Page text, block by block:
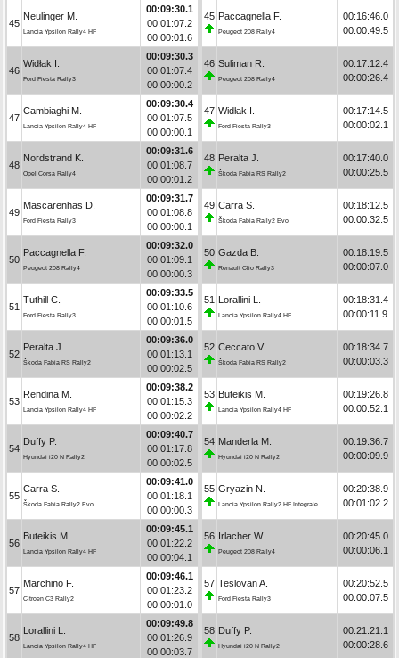
45
Neulinger M.
Lancia Ypsilon Rally4 HF
00:09:30.1
00:01:07.2
00:00:01.6
46
Widłak I.
Ford Fiesta Rally3
00:09:30.3
00:01:07.4
00:00:00.2
47
Cambiaghi M.
Lancia Ypsilon Rally4 HF
00:09:30.4
00:01:07.5
00:00:00.1
48
Nordstrand K.
Opel Corsa Rally4
00:09:31.6
00:01:08.7
00:00:01.2
49
Mascarenhas D.
Ford Fiesta Rally3
00:09:31.7
00:01:08.8
00:00:00.1
50
Paccagnella F.
Peugeot 208 Rally4
00:09:32.0
00:01:09.1
00:00:00.3
51
Tuthill C.
Ford Fiesta Rally3
00:09:33.5
00:01:10.6
00:00:01.5
52
Peralta J.
Škoda Fabia RS Rally2
00:09:36.0
00:01:13.1
00:00:02.5
53
Rendina M.
Lancia Ypsilon Rally4 HF
00:09:38.2
00:01:15.3
00:00:02.2
54
Duffy P.
Hyundai i20 N Rally2
00:09:40.7
00:01:17.8
00:00:02.5
55
Carra S.
Škoda Fabia Rally2 Evo
00:09:41.0
00:01:18.1
00:00:00.3
56
Buteikis M.
Lancia Ypsilon Rally4 HF
00:09:45.1
00:01:22.2
00:00:04.1
57
Marchino F.
Citroën C3 Rally2
00:09:46.1
00:01:23.2
00:00:01.0
58
Lorallini L.
Lancia Ypsilon Rally4 HF
00:09:49.8
00:01:26.9
00:00:03.7
45 Paccagnella F.
Peugeot 208 Rally4
00:16:46.0
00:00:49.5
46 Suliman R.
Peugeot 208 Rally4
00:17:12.4
00:00:26.4
47 Widłak I.
Ford Fiesta Rally3
00:17:14.5
00:00:02.1
48 Peralta J.
Škoda Fabia RS Rally2
00:17:40.0
00:00:25.5
49 Carra S.
Škoda Fabia Rally2 Evo
00:18:12.5
00:00:32.5
50 Gazda B.
Renault Clio Rally3
00:18:19.5
00:00:07.0
51 Lorallini L.
Lancia Ypsilon Rally4 HF
00:18:31.4
00:00:11.9
52 Ceccato V.
Škoda Fabia RS Rally2
00:18:34.7
00:00:03.3
53 Buteikis M.
Lancia Ypsilon Rally4 HF
00:19:26.8
00:00:52.1
54 Manderla M.
Hyundai i20 N Rally2
00:19:36.7
00:00:09.9
55 Gryazin N.
Lancia Ypsilon Rally2 HF Integrale
00:20:38.9
00:01:02.2
56 Irlacher W.
Peugeot 208 Rally4
00:20:45.0
00:00:06.1
57 Teslovan A.
Ford Fiesta Rally3
00:20:52.5
00:00:07.5
58 Duffy P.
Hyundai i20 N Rally2
00:21:21.1
00:00:28.6